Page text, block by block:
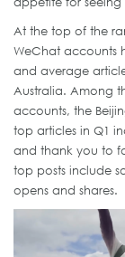
At the top of the
WeChat accounts
and average
Australia. Among
accounts, the
top articles in Q1
and thank you to
top posts include
opens and shares.